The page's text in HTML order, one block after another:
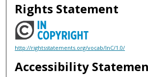
Rights Statement
http://rightsstatements.org/vocab/InC/1.0/
Accessibility